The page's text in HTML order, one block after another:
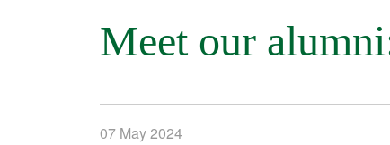
Meet our
07 May 2024